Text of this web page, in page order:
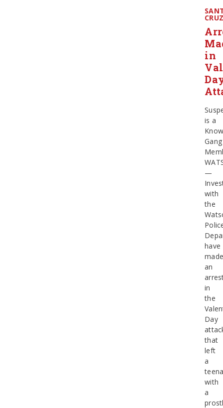
in
is a
Gang
—
with
the
have
an
in
the
Day
that
left
a
with
a